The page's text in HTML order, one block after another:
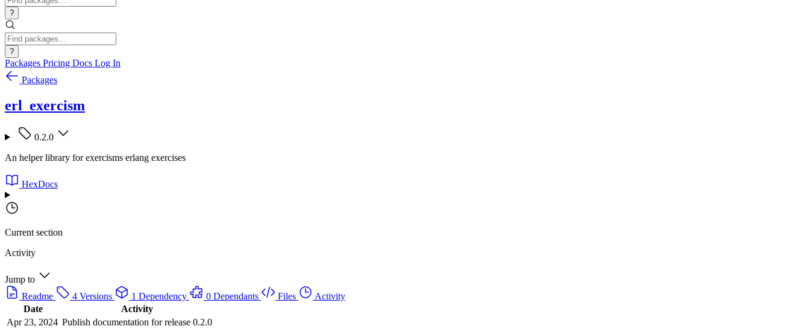
?
?
Packages Pricing Docs Log In
Packages
erl_exercism
0.2.0
An helper library for exercisms erlang exercises
HexDocs
Current section
Activity
Jump to
Readme
4 Versions 1 Dependency 0 Dependants Files
Activity
Date
Activity
Apr 23, 2024 Publish documentation for release 0.2.0